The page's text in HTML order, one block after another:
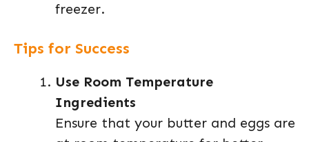
freezer.
Tips for Success
Use Room Temperature
Ingredients
Ensure that your butter and eggs are